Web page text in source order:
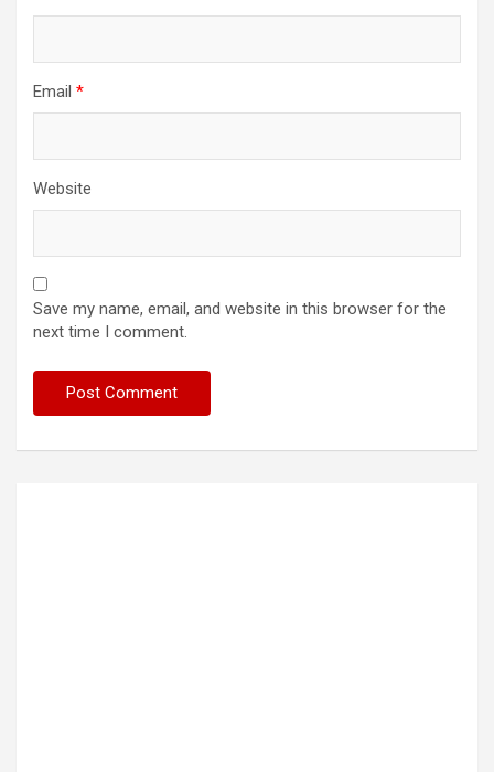
Email *
Website
Save my name, email, and website in this browser for the
next time I comment.